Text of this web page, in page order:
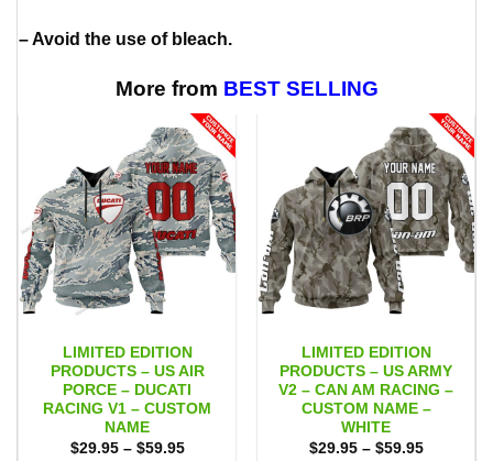
– Avoid the use of bleach.
More from BEST SELLING
LIMITED EDITION
PRODUCTS – US AIR
PORCE – DUCATI
RACING V1 – CUSTOM
NAME
$29.95 – $59.95Price
LIMITED EDITION
PRODUCTS – US ARMY
V2 – CAN AM RACING –
CUSTOM NAME –
WHITE
$29.95 – $59.95Price